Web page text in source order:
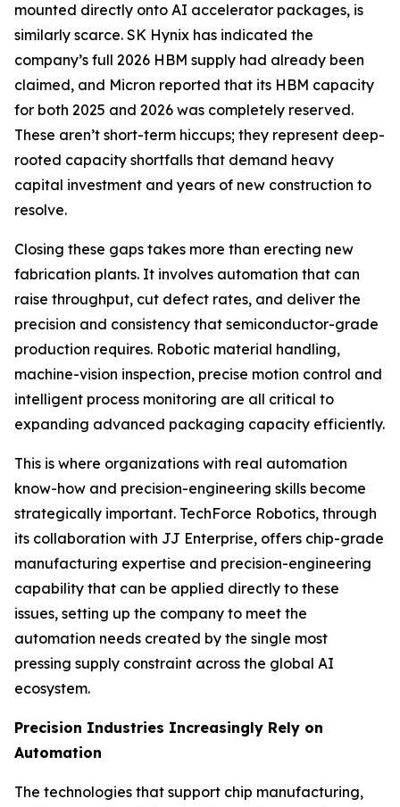
mounted directly onto AI accelerator packages, is
similarly scarce. SK Hynix has indicated the
company’s full 2026 HBM supply had already been
claimed, and Micron reported that its HBM capacity
for both 2025 and 2026 was completely reserved.
These aren’t short-term hiccups; they represent deep-
rooted capacity shortfalls that demand heavy
capital investment and years of new construction to
resolve.
Closing these gaps takes more than erecting new
fabrication plants. It involves automation that can
raise throughput, cut defect rates, and deliver the
precision and consistency that semiconductor-grade
production requires. Robotic material handling,
machine-vision inspection, precise motion control and
intelligent process monitoring are all critical to
expanding advanced packaging capacity efficiently.
This is where organizations with real automation
know-how and precision-engineering skills become
strategically important. TechForce Robotics, through
its collaboration with JJ Enterprise, offers chip-grade
manufacturing expertise and precision-engineering
capability that can be applied directly to these
issues, setting up the company to meet the
automation needs created by the single most
pressing supply constraint across the global AI
ecosystem.
Precision Industries Increasingly Rely on
Automation
The technologies that support chip manufacturing,